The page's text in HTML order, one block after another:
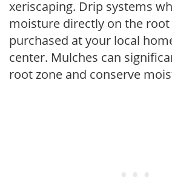
xeriscaping. Drip systems
moisture directly on the
purchased at your local
center. Mulches can
root zone and conserve